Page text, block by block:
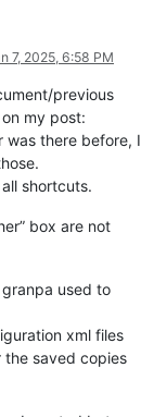
7, 2025, 6:58 PM
previous
my post:
was there before, I
shortcuts.
box are not
used to
xml files
saved copies